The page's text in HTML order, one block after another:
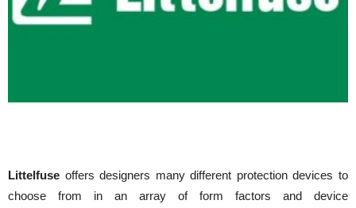
Littelfuse offers designers many different protection devices to
choose from in an array of form factors and device